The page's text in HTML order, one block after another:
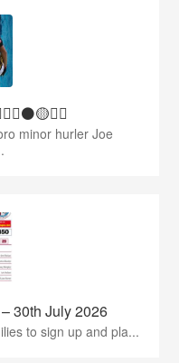
minor hurler Joe
30th July 2026
to sign up and pla...